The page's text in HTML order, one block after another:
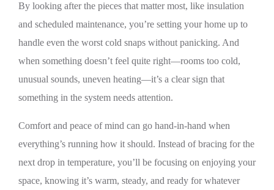
By looking after the pieces that matter most, like insulation
and scheduled maintenance, you’re setting your home up to
handle even the worst cold snaps without panicking. And
when something doesn’t feel quite right—rooms too cold,
unusual sounds, uneven heating—it’s a clear sign that
something in the system needs attention.
Comfort and peace of mind can go hand-in-hand when
everything’s running how it should. Instead of bracing for the
next drop in temperature, you’ll be focusing on enjoying your
space, knowing it’s warm, steady, and ready for whatever